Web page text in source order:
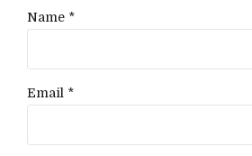
Name *
Email *